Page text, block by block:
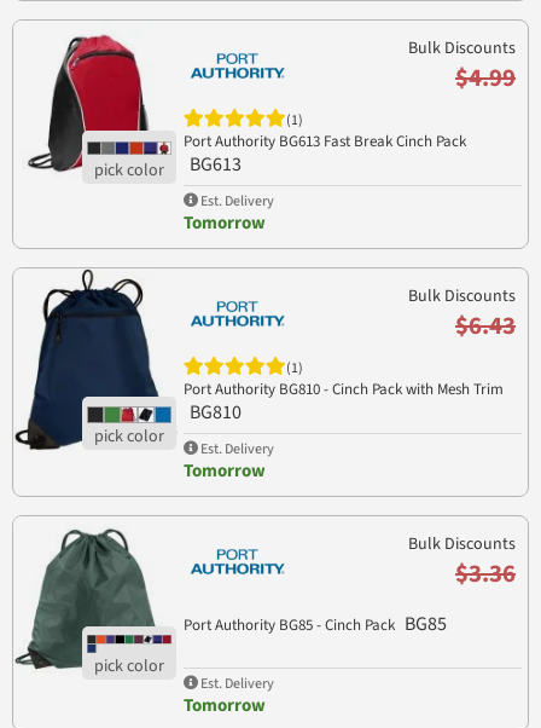
Bulk Discounts
$4.99
(1)
Port Authority BG613 Fast Break Cinch Pack
BG613
Est. Delivery
Tomorrow
Bulk Discounts
$6.43
(1)
Port Authority BG810 - Cinch Pack with Mesh Trim
BG810
Est. Delivery
Tomorrow
Bulk Discounts
$3.36
Port Authority BG85 - Cinch Pack BG85
Est. Delivery
Tomorrow